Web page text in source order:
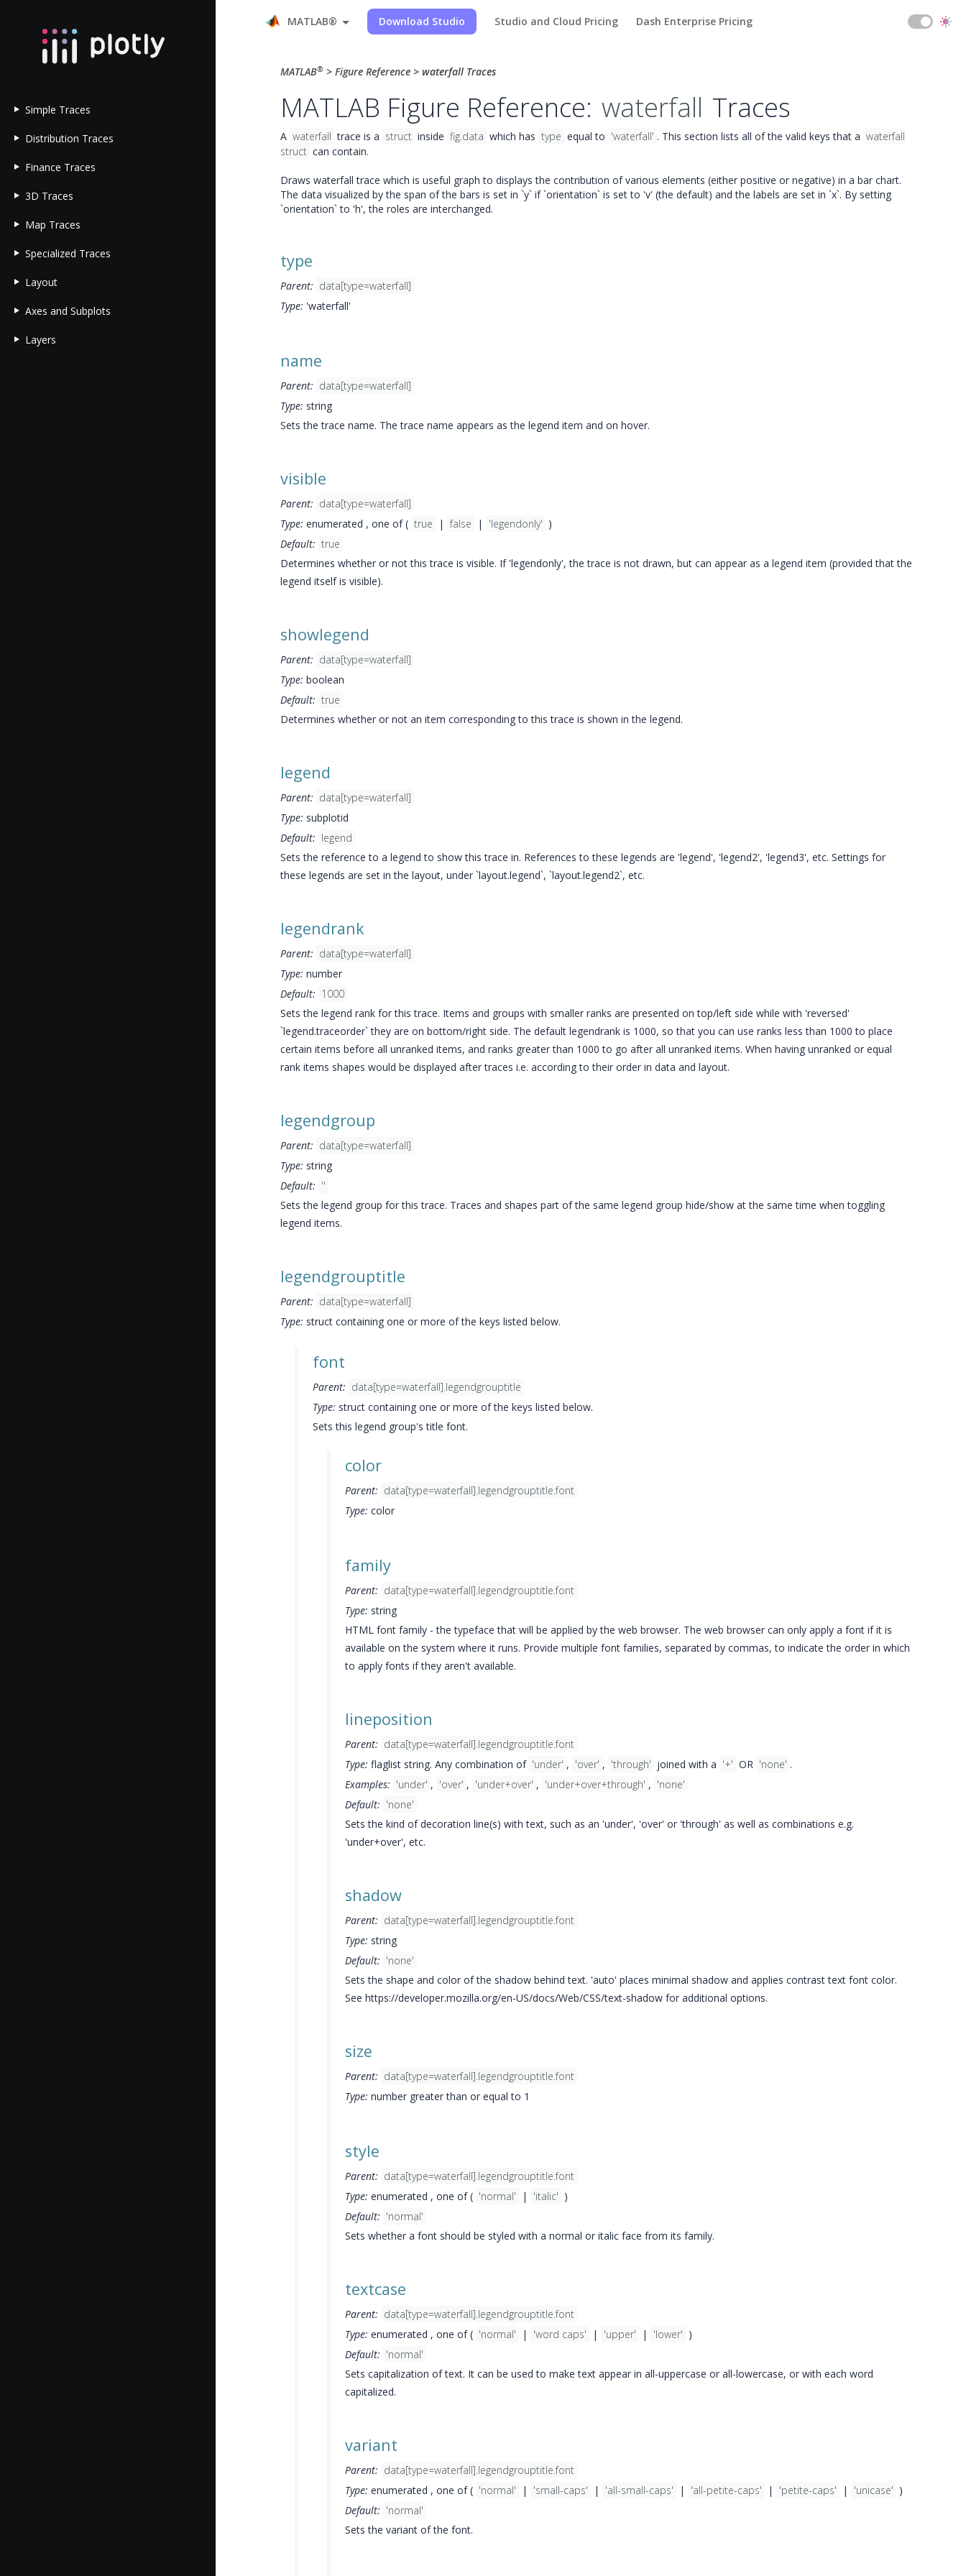
MATLAB® Download Studio Studio and Cloud Pricing Dash Enterprise Pricing
Simple Traces
Distribution Traces
Finance Traces
3D Traces
Map Traces
Specialized Traces
Layout
Axes and Subplots
Layers
MATLAB® > Figure Reference > waterfall Traces
MATLAB Figure Reference: waterfall Traces
A waterfall trace is a struct inside fig.data which has type equal to 'waterfall' . This section lists all of the valid keys that a waterfall
struct can contain.
Draws waterfall trace which is useful graph to displays the contribution of various elements (either positive or negative) in a bar chart.
The data visualized by the span of the bars is set in `y` if `orientation` is set to 'v' (the default) and the labels are set in `x`. By setting
`orientation` to 'h', the roles are interchanged.
type
Parent: data[type=waterfall]
Type: 'waterfall'
name
Parent: data[type=waterfall]
Type: string
Sets the trace name. The trace name appears as the legend item and on hover.
visible
Parent: data[type=waterfall]
Type: enumerated , one of ( true | false | 'legendonly' )
Default: true
Determines whether or not this trace is visible. If 'legendonly', the trace is not drawn, but can appear as a legend item (provided that the
legend itself is visible).
showlegend
Parent: data[type=waterfall]
Type: boolean
Default: true
Determines whether or not an item corresponding to this trace is shown in the legend.
legend
Parent: data[type=waterfall]
Type: subplotid
Default: legend
Sets the reference to a legend to show this trace in. References to these legends are 'legend', 'legend2', 'legend3', etc. Settings for
these legends are set in the layout, under `layout.legend`, `layout.legend2`, etc.
legendrank
Parent: data[type=waterfall]
Type: number
Default: 1000
Sets the legend rank for this trace. Items and groups with smaller ranks are presented on top/left side while with 'reversed'
`legend.traceorder` they are on bottom/right side. The default legendrank is 1000, so that you can use ranks less than 1000 to place
certain items before all unranked items, and ranks greater than 1000 to go after all unranked items. When having unranked or equal
rank items shapes would be displayed after traces i.e. according to their order in data and layout.
legendgroup
Parent: data[type=waterfall]
Type: string
Default: ''
Sets the legend group for this trace. Traces and shapes part of the same legend group hide/show at the same time when toggling
legend items.
legendgrouptitle
Parent: data[type=waterfall]
Type: struct containing one or more of the keys listed below.
font
Parent: data[type=waterfall].legendgrouptitle
Type: struct containing one or more of the keys listed below.
Sets this legend group's title font.
color
Parent: data[type=waterfall].legendgrouptitle.font
Type: color
family
Parent: data[type=waterfall].legendgrouptitle.font
Type: string
HTML font family - the typeface that will be applied by the web browser. The web browser can only apply a font if it is
available on the system where it runs. Provide multiple font families, separated by commas, to indicate the order in which
to apply fonts if they aren't available.
lineposition
Parent: data[type=waterfall].legendgrouptitle.font
Type: flaglist string. Any combination of 'under' , 'over' , 'through' joined with a '+' OR 'none' .
Examples: 'under' , 'over' , 'under+over' , 'under+over+through' , 'none'
Default: 'none'
Sets the kind of decoration line(s) with text, such as an 'under', 'over' or 'through' as well as combinations e.g.
'under+over', etc.
shadow
Parent: data[type=waterfall].legendgrouptitle.font
Type: string
Default: 'none'
Sets the shape and color of the shadow behind text. 'auto' places minimal shadow and applies contrast text font color.
See https://developer.mozilla.org/en-US/docs/Web/CSS/text-shadow for additional options.
size
Parent: data[type=waterfall].legendgrouptitle.font
Type: number greater than or equal to 1
style
Parent: data[type=waterfall].legendgrouptitle.font
Type: enumerated , one of ( 'normal' | 'italic' )
Default: 'normal'
Sets whether a font should be styled with a normal or italic face from its family.
textcase
Parent: data[type=waterfall].legendgrouptitle.font
Type: enumerated , one of ( 'normal' | 'word caps' | 'upper' | 'lower' )
Default: 'normal'
Sets capitalization of text. It can be used to make text appear in all-uppercase or all-lowercase, or with each word
capitalized.
variant
Parent: data[type=waterfall].legendgrouptitle.font
Type: enumerated , one of ( 'normal' | 'small-caps' | 'all-small-caps' | 'all-petite-caps' | 'petite-caps' | 'unicase' )
Default: 'normal'
Sets the variant of the font.